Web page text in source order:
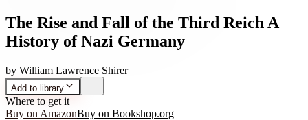
The Rise and Fall of the Third Reich A
History of Nazi Germany
by William Lawrence Shirer
Add to library
Where to get it
Buy on AmazonBuy on Bookshop.org